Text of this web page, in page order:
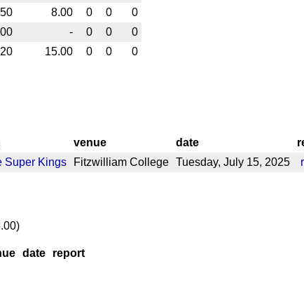
8.00 0 0
0
- 0 0
0
15.00 0 0 0
venue date
Super Kings Fitzwilliam College Tuesday, July 15, 2025
date report